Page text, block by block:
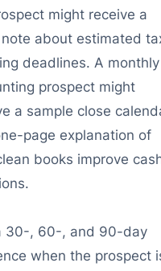
might receive a
about estimated
deadlines. A monthly
prospect might
a sample close
page explanation of
books improve
30-, 60-, and 90-day
when the prospect